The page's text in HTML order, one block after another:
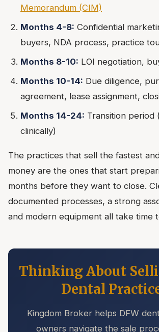
Memorandum (CIM)
Months 4-8: Confidential
buyers, NDA process, practice
Months 8-10: LOI negotiation,
Months 10-14: Due diligence,
agreement, lease assignment,
Months 14-24: Transition period
clinically)
The practices that sell the fastest
money are the ones that start
months before they want to close.
documented processes, a strong
and modern equipment all take time
Thinking About
Dental
Kingdom Broker helps DFW
owners navigate the sale